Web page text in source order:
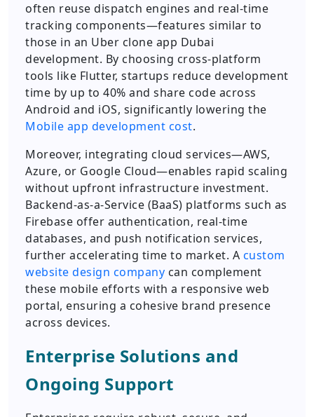
often reuse dispatch engines and real-time
tracking components—features similar to
those in an Uber clone app Dubai
development. By choosing cross-platform
tools like Flutter, startups reduce development
time by up to 40% and share code across
Android and iOS, significantly lowering the
Mobile app development cost.
Moreover, integrating cloud services—AWS,
Azure, or Google Cloud—enables rapid scaling
without upfront infrastructure investment.
Backend-as-a-Service (BaaS) platforms such as
Firebase offer authentication, real-time
databases, and push notification services,
further accelerating time to market. A custom
website design company can complement
these mobile efforts with a responsive web
portal, ensuring a cohesive brand presence
across devices.
Enterprise Solutions and
Ongoing Support